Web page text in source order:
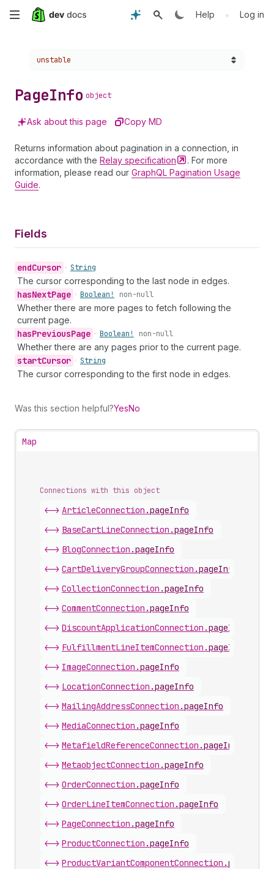
Skip
content
Help • Log in
Choose a version:
unstable
PageInfo object
Ask about this page Copy MD
Returns information about pagination in a connection, in
accordance with the Relay specification
. For more
information, please read our GraphQL Pagination Usage
Guide.
Fields
endCursor • String
The cursor corresponding to the last node in edges.
hasNextPage • Boolean! non-null
Whether there are more pages to fetch following the
current page.
hasPreviousPage • Boolean! non-null
Whether there are any pages prior to the current page.
startCursor • String
The cursor corresponding to the first node in edges.
Was this section helpful?YesNo
Map
Connections with this object
<-> ArticleConnection .pageInfo
<-> BaseCartLineConnection .pageInfo
<-> BlogConnection .pageInfo
<-> CartDeliveryGroupConnection .pageInfo
<-> CollectionConnection .pageInfo
<-> CommentConnection .pageInfo
<-> DiscountApplicationConnection .pageInfo
<-> FulfillmentLineItemConnection .pageInfo
<-> ImageConnection .pageInfo
<-> LocationConnection .pageInfo
<-> MailingAddressConnection .pageInfo
<-> MediaConnection .pageInfo
<-> MetafieldReferenceConnection .pageInfo
<-> MetaobjectConnection .pageInfo
<-> OrderConnection .pageInfo
<-> OrderLineItemConnection .pageInfo
<-> PageConnection .pageInfo
<-> ProductConnection .pageInfo
<-> ProductVariantComponentConnection .pageInfo